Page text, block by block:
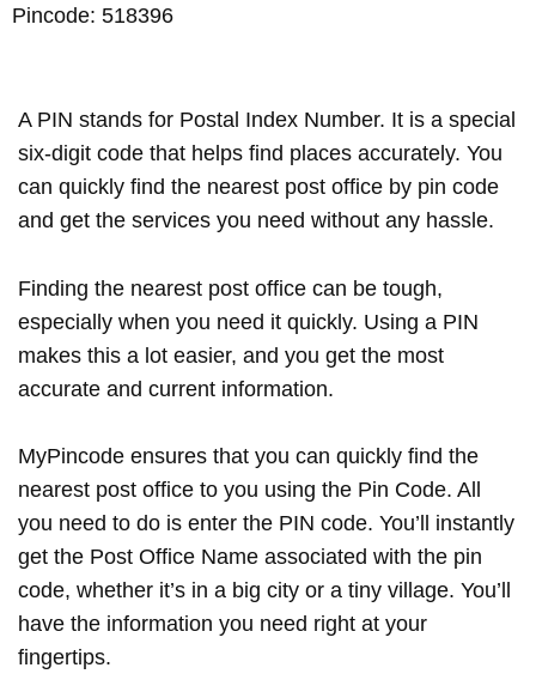
Pincode: 518396
A PIN stands for Postal Index Number. It is a special
six-digit code that helps find places accurately. You
can quickly find the nearest post office by pin code
and get the services you need without any hassle.
Finding the nearest post office can be tough,
especially when you need it quickly. Using a PIN
makes this a lot easier, and you get the most
accurate and current information.
MyPincode ensures that you can quickly find the
nearest post office to you using the Pin Code. All
you need to do is enter the PIN code. You’ll instantly
get the Post Office Name associated with the pin
code, whether it’s in a big city or a tiny village. You’ll
have the information you need right at your
fingertips.